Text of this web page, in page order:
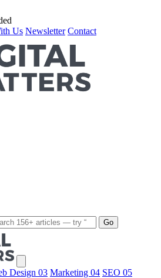
Us Newsletter Contact
Go
Design 03 Marketing 04 SEO 05